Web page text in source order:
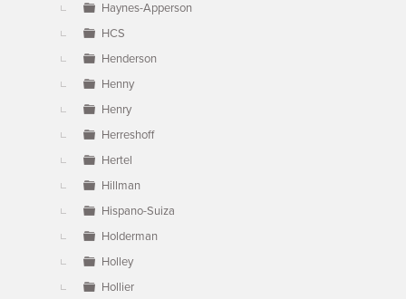
Haynes-Apperson
HCS
Henderson
Henny
Henry
Herreshoff
Hertel
Hillman
Hispano-Suiza
Holderman
Holley
Hollier